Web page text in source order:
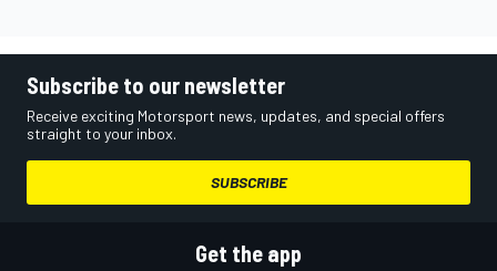
Subscribe to our newsletter
Receive exciting Motorsport news, updates, and special offers
straight to your inbox.
SUBSCRIBE
Get the app